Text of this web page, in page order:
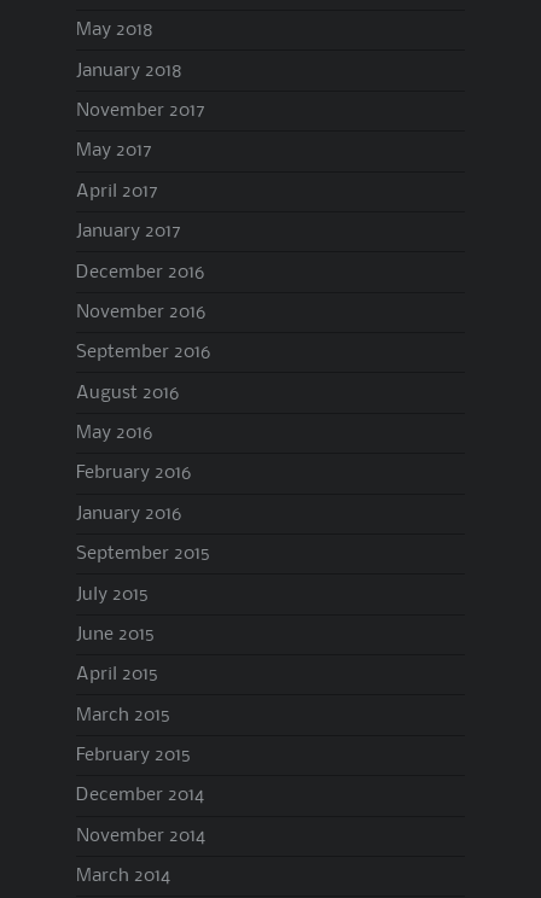
May 2018
January 2018
November 2017
May 2017
April 2017
January 2017
December 2016
November 2016
September 2016
August 2016
May 2016
February 2016
January 2016
September 2015
July 2015
June 2015
April 2015
March 2015
February 2015
December 2014
November 2014
March 2014